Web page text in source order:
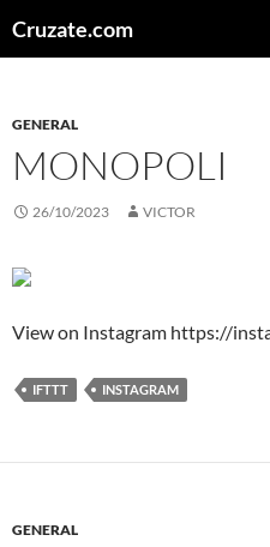
toCruzate.com
GENERAL
MONOPOLI
26/10/2023 VICTOR
View on Instagram https://
IFTTT INSTAGRAM
GENERAL